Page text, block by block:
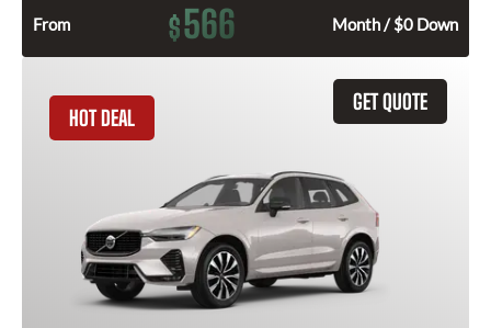
From $566 Month / $0 Down
GET QUOTE
HOT DEAL